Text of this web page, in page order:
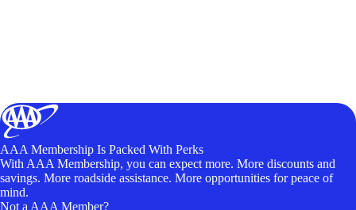
AAA Membership Is Packed With Perks
With AAA Membership, you can expect more. More discounts and
savings. More roadside assistance. More opportunities for peace of
mind.
Not a AAA Member?